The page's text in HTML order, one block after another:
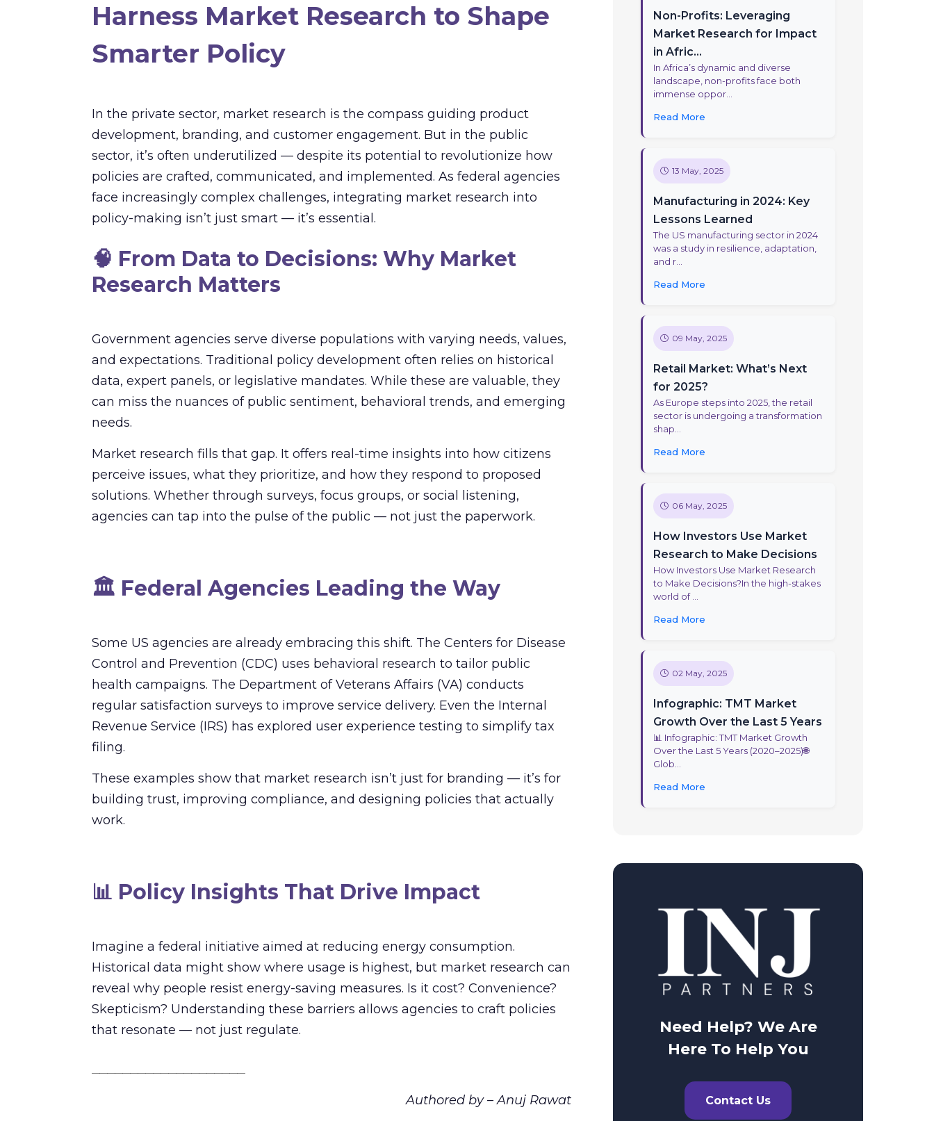
Harness Market Research to Shape
Smarter Policy
In the private sector, market research is the compass guiding product
development, branding, and customer engagement. But in the public
sector, it’s often underutilized — despite its potential to revolutionize how
policies are crafted, communicated, and implemented. As federal agencies
face increasingly complex challenges, integrating market research into
policy-making isn’t just smart — it’s essential.
🧠 From Data to Decisions: Why Market
Research Matters
Government agencies serve diverse populations with varying needs, values,
and expectations. Traditional policy development often relies on historical
data, expert panels, or legislative mandates. While these are valuable, they
can miss the nuances of public sentiment, behavioral trends, and emerging
needs.
Market research fills that gap. It offers real-time insights into how citizens
perceive issues, what they prioritize, and how they respond to proposed
solutions. Whether through surveys, focus groups, or social listening,
agencies can tap into the pulse of the public — not just the paperwork.
🏛️ Federal Agencies Leading the Way
Some US agencies are already embracing this shift. The Centers for Disease
Control and Prevention (CDC) uses behavioral research to tailor public
health campaigns. The Department of Veterans Affairs (VA) conducts
regular satisfaction surveys to improve service delivery. Even the Internal
Revenue Service (IRS) has explored user experience testing to simplify tax
filing.
These examples show that market research isn’t just for branding — it’s for
building trust, improving compliance, and designing policies that actually
work.
📊 Policy Insights That Drive Impact
Imagine a federal initiative aimed at reducing energy consumption.
Historical data might show where usage is highest, but market research can
reveal why people resist energy-saving measures. Is it cost? Convenience?
Skepticism? Understanding these barriers allows agencies to craft policies
that resonate — not just regulate.
Authored by – Anuj Rawat
Non-Profits: Leveraging
Market Research for Impact
in Afric...
In Africa’s dynamic and diverse
landscape, non-profits face both
immense oppor...
Read More
13 May, 2025
Manufacturing in 2024: Key
Lessons Learned
The US manufacturing sector in 2024
was a study in resilience, adaptation,
and r...
Read More
09 May, 2025
Retail Market: What’s Next
for 2025?
As Europe steps into 2025, the retail
sector is undergoing a transformation
shap...
Read More
06 May, 2025
How Investors Use Market
Research to Make Decisions
How Investors Use Market Research
to Make Decisions?In the high-stakes
world of ...
Read More
02 May, 2025
Infographic: TMT Market
Growth Over the Last 5 Years
📊 Infographic: TMT Market Growth
Over the Last 5 Years (2020–2025)🌐
Glob...
Read More
Need Help? We Are
Here To Help You
Contact Us